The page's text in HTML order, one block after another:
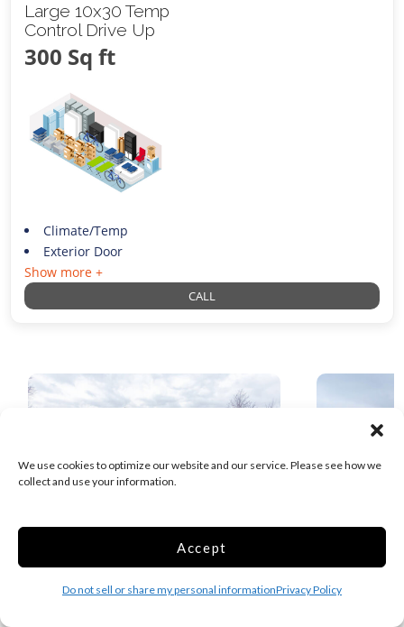
We use cookies to optimize our website and our service. Please see how we
collect and use your information.
Accept
Do not sell or share my personal informationPrivacy Policy
Large 10x30 Temp
Control Drive Up
300 Sq ft
Climate/Temp
Exterior Door
Show more +
CALL
Your Extra Closet – McLarty – Self
Service
Your